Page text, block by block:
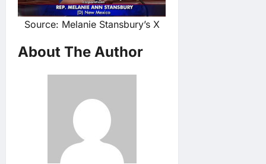
Source: Melanie Stansbury’s X
About The Author